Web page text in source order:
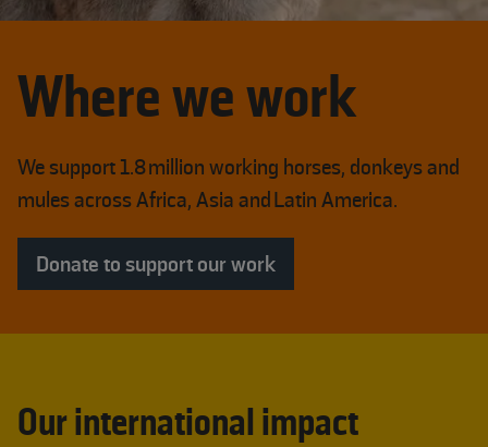
Where we work
We support 1.8 million working horses, donkeys and
mules across Africa, Asia and Latin America.
Donate to support our work
Our international impact